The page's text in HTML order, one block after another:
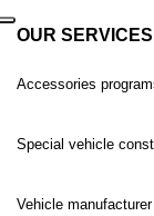
OUR SERVICES
Accessories
Special vehicle
Vehicle manufacturer